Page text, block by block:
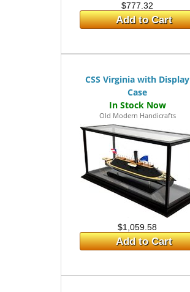
$777.32
Add to Cart
CSS Virginia with Display
Case
Old Modern Handicrafts
$1,059.58
Add to Cart